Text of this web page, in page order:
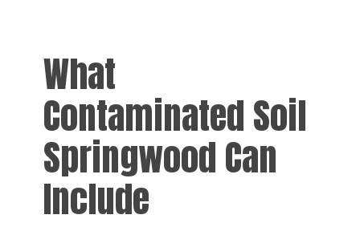
What
Contaminated Soil
Springwood Can
Include